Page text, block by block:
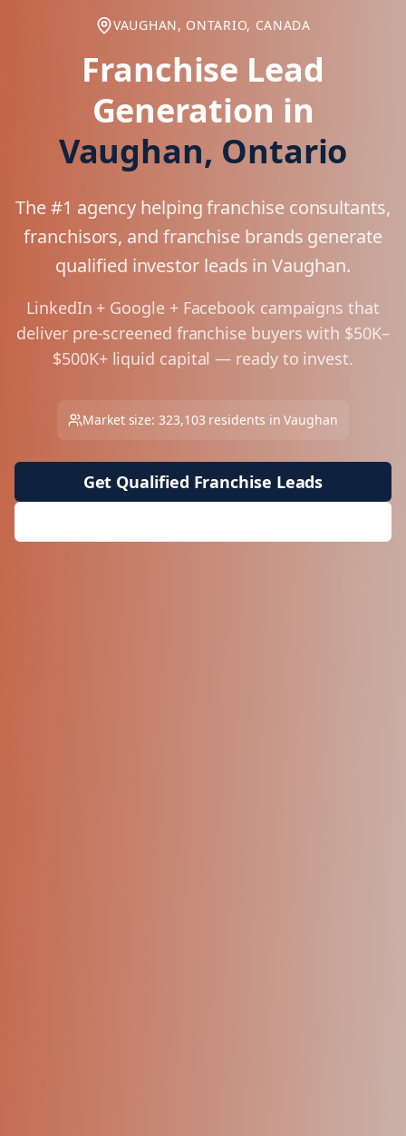
VAUGHAN, ONTARIO, CANADA
Franchise Lead
Generation in
Vaughan, Ontario
The #1 agency helping franchise consultants,
franchisors, and franchise brands generate
qualified investor leads inVaughan.
LinkedIn + Google + Facebook campaigns that
deliver pre-screened franchise buyers with $50K–
$500K+ liquid capital — ready to invest.
Market size:323,103 residents inVaughan
Get Qualified Franchise Leads